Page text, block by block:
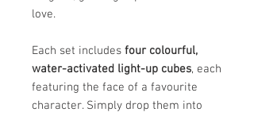
love.
Each set includes four colourful,
water-activated light-up cubes, each
featuring the face of a favourite
character. Simply drop them into